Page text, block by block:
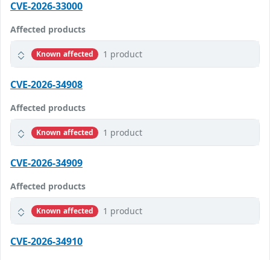
CVE-2026-33000
Affected products
Known affected 1 product
CVE-2026-34908
Affected products
Known affected 1 product
CVE-2026-34909
Affected products
Known affected 1 product
CVE-2026-34910